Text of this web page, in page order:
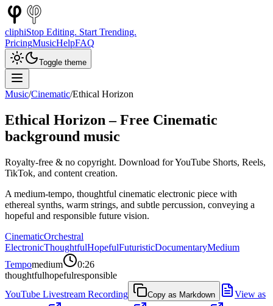
cliphiStop Editing. Start Trending.
PricingMusicHelpFAQ
Toggle theme
Music/Cinematic/Ethical Horizon
Ethical Horizon – Free Cinematic
background music
Royalty-free & no copyright. Download for YouTube Shorts, Reels,
TikTok, and content creation.
A medium-tempo, thoughtful cinematic electronic piece with
ethereal synths, warm strings, and subtle percussion, conveying a
hopeful and responsible future vision.
CinematicOrchestral
ElectronicThoughtfulHopefulFuturisticDocumentaryMedium
Tempomedium
0:26
thoughtfulhopefulresponsible
YouTube Livestream Recording
Copy as Markdown
View as